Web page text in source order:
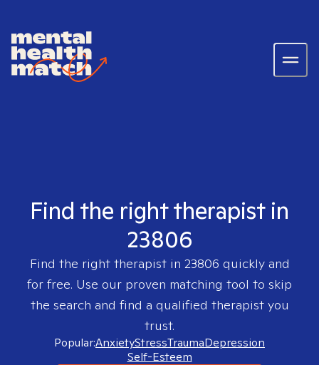
Find the right therapist in
23806
Find the right therapist in 23806 quickly and
for free. Use our proven matching tool to skip
the search and find a qualified therapist you
trust.
Popular:AnxietyStressTraumaDepression
Self-Esteem